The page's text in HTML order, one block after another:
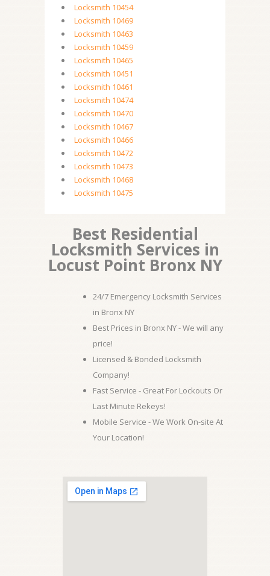
Locksmith 10454
Locksmith 10469
Locksmith 10463
Locksmith 10459
Locksmith 10465
Locksmith 10451
Locksmith 10461
Locksmith 10474
Locksmith 10470
Locksmith 10467
Locksmith 10466
Locksmith 10472
Locksmith 10473
Locksmith 10468
Locksmith 10475
Best Residential
Locksmith Services in
Locust Point Bronx NY
24/7 Emergency Locksmith Services
in Bronx NY
Best Prices in Bronx NY - We will any
price!
Licensed & Bonded Locksmith
Company!
Fast Service - Great For Lockouts Or
Last Minute Rekeys!
Mobile Service - We Work On-site At
Your Location!